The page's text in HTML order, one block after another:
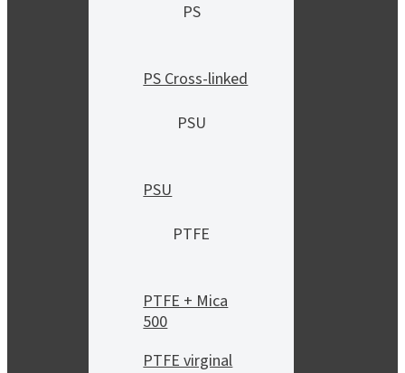
PS
PS Cross-linked
PSU
PSU
PTFE
PTFE + Mica
500
PTFE virginal